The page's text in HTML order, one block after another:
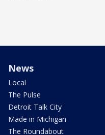
News
Local
The Pulse
Detroit Talk City
Made in Michigan
The Roundabout